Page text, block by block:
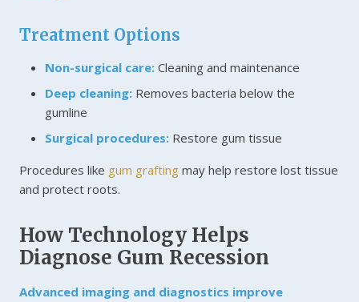
Treatment Options
Non-surgical care: Cleaning and maintenance
Deep cleaning: Removes bacteria below the
gumline
Surgical procedures: Restore gum tissue
Procedures like gum grafting may help restore lost tissue
and protect roots.
How Technology Helps
Diagnose Gum Recession
Advanced imaging and diagnostics improve